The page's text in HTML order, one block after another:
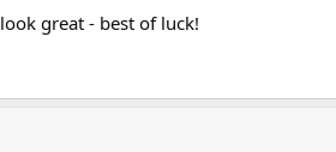
great - best of luck!